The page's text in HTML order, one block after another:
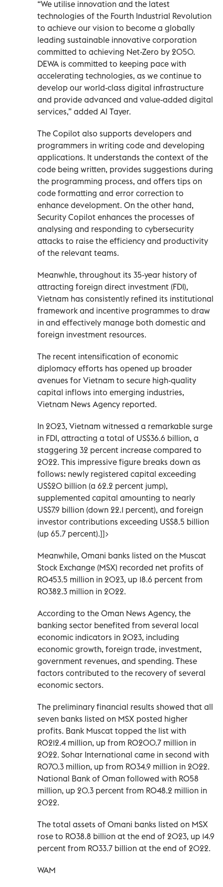
“We utilise innovation and the latest
technologies of the Fourth Industrial Revolution
to achieve our vision to become a globally
leading sustainable innovative corporation
committed to achieving Net-Zero by 2050.
DEWA is committed to keeping pace with
accelerating technologies, as we continue to
develop our world-class digital infrastructure
and provide advanced and value-added digital
services,” added Al Tayer.
The Copilot also supports developers and
programmers in writing code and developing
applications. It understands the context of the
code being written, provides suggestions during
the programming process, and offers tips on
code formatting and error correction to
enhance development. On the other hand,
Security Copilot enhances the processes of
analysing and responding to cybersecurity
attacks to raise the efficiency and productivity
of the relevant teams.
Meanwhle, throughout its 35-year history of
attracting foreign direct investment (FDI),
Vietnam has consistently refined its institutional
framework and incentive programmes to draw
in and effectively manage both domestic and
foreign investment resources.
The recent intensification of economic
diplomacy efforts has opened up broader
avenues for Vietnam to secure high-quality
capital inflows into emerging industries,
Vietnam News Agency reported.
In 2023, Vietnam witnessed a remarkable surge
in FDI, attracting a total of US$36.6 billion, a
staggering 32 percent increase compared to
2022. This impressive figure breaks down as
follows: newly registered capital exceeding
US$20 billion (a 62.2 percent jump),
supplemented capital amounting to nearly
US$7.9 billion (down 22.1 percent), and foreign
investor contributions exceeding US$8.5 billion
(up 65.7 percent).]]>
Meanwhile, Omani banks listed on the Muscat
Stock Exchange (MSX) recorded net profits of
RO453.5 million in 2023, up 18.6 percent from
RO382.3 million in 2022.
According to the Oman News Agency, the
banking sector benefited from several local
economic indicators in 2023, including
economic growth, foreign trade, investment,
government revenues, and spending. These
factors contributed to the recovery of several
economic sectors.
The preliminary financial results showed that all
seven banks listed on MSX posted higher
profits. Bank Muscat topped the list with
RO212.4 million, up from RO200.7 million in
2022. Sohar International came in second with
RO70.3 million, up from RO34.9 million in 2022.
National Bank of Oman followed with RO58
million, up 20.3 percent from RO48.2 million in
2022.
The total assets of Omani banks listed on MSX
rose to RO38.8 billion at the end of 2023, up 14.9
percent from RO33.7 billion at the end of 2022.
WAM